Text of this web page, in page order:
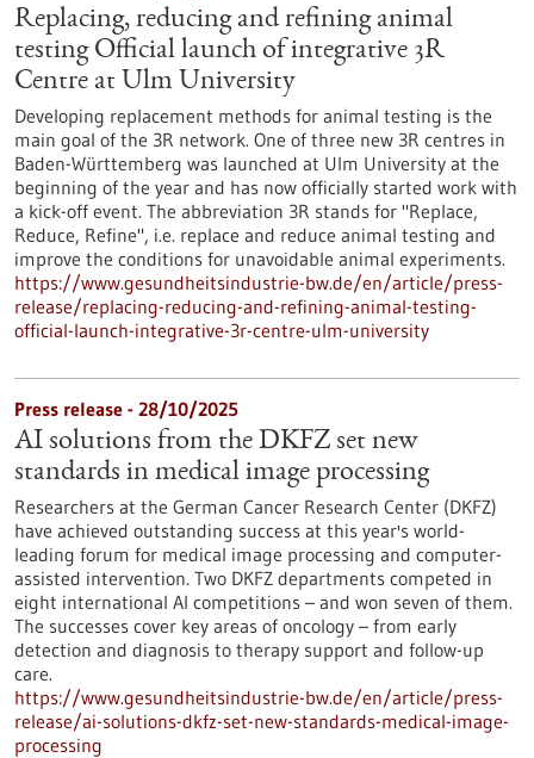
Replacing, reducing and refining animal
testing Official launch of integrative 3R
Centre at Ulm University
Developing replacement methods for animal testing is the
main goal of the 3R network. One of three new 3R centres in
Baden-Württemberg was launched at Ulm University at the
beginning of the year and has now officially started work with
a kick-off event. The abbreviation 3R stands for "Replace,
Reduce, Refine", i.e. replace and reduce animal testing and
improve the conditions for unavoidable animal experiments.
https://www.gesundheitsindustrie-bw.de/en/article/press-
release/replacing-reducing-and-refining-animal-testing-
official-launch-integrative-3r-centre-ulm-university
Press release - 28/10/2025
AI solutions from the DKFZ set new
standards in medical image processing
Researchers at the German Cancer Research Center (DKFZ)
have achieved outstanding success at this year's world-
leading forum for medical image processing and computer-
assisted intervention. Two DKFZ departments competed in
eight international AI competitions – and won seven of them.
The successes cover key areas of oncology – from early
detection and diagnosis to therapy support and follow-up
care.
https://www.gesundheitsindustrie-bw.de/en/article/press-
release/ai-solutions-dkfz-set-new-standards-medical-image-
processing